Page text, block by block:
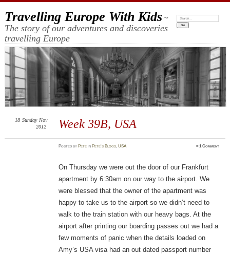
Travelling Europe With Kids~
The story of our adventures and discoveries
travelling Europe
Search:
Week 39B, USA
18 Sunday Nov
2012
Postedby Pete in Pete's Blogs,USA ≈1 Comment
On Thursday we were out the door of our Frankfurt
apartment by 6:30am on our way to the airport. We
were blessed that the owner of the apartment was
happy to take us to the airport so we didn’t need to
walk to the train station with our heavy bags. At the
airport after printing our boarding passes out we had a
few moments of panic when the details loaded on
Amy’s USA visa had an out dated passport number